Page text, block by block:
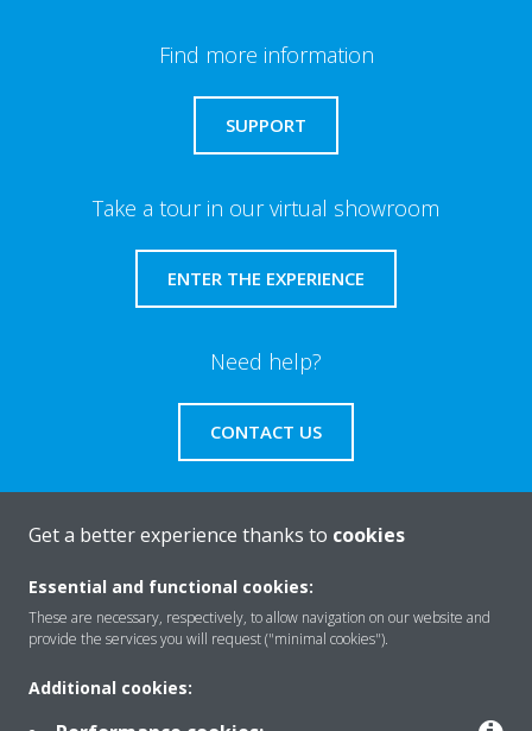
Find more information
SUPPORT
Take a tour in our virtual showroom
ENTER THE EXPERIENCE
Need help?
CONTACT US
About Daikin
Get a better experience thanks to cookies
Essential and functional cookies:
These are necessary, respectively, to allow navigation on our website and
provide the services you will request ("minimal cookies").
Additional cookies: